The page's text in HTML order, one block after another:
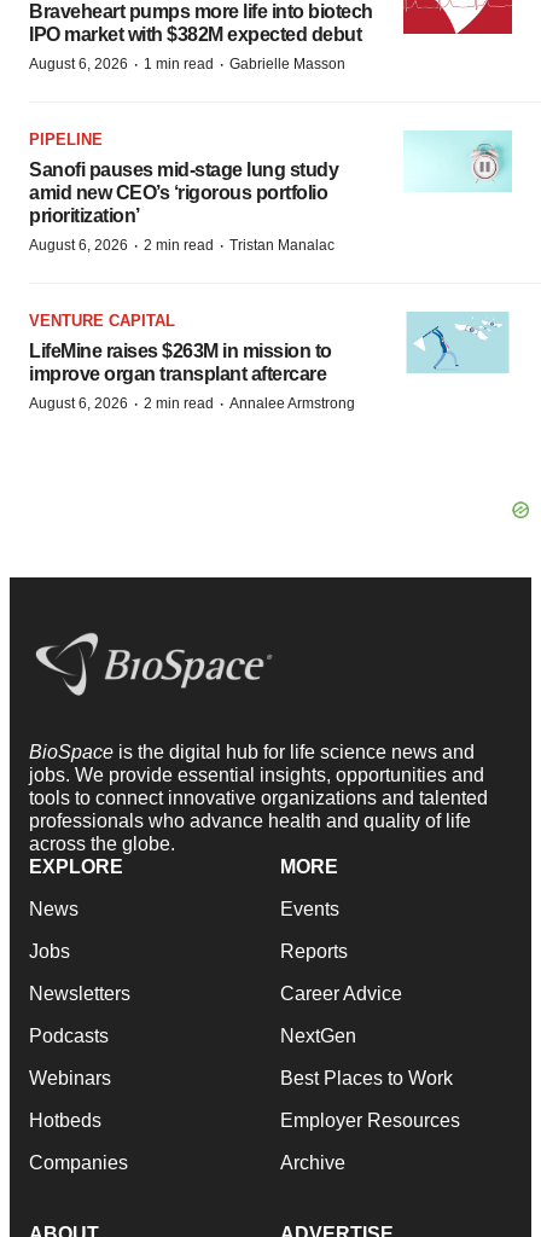
Braveheart pumps more life into biotech
IPO market with $382M expected debut
August 6, 2026 · 1 min read · Gabrielle Masson
PIPELINE
Sanofi pauses mid-stage lung study
amid new CEO’s ‘rigorous portfolio
prioritization’
August 6, 2026 · 2 min read · Tristan Manalac
VENTURE CAPITAL
LifeMine raises $263M in mission to
improve organ transplant aftercare
August 6, 2026 · 2 min read · Annalee Armstrong
BioSpace is the digital hub for life science news and
jobs. We provide essential insights, opportunities and
tools to connect innovative organizations and talented
professionals who advance health and quality of life
across the globe.
EXPLORE
News
Jobs
Newsletters
Podcasts
Webinars
Hotbeds
Companies
MORE
Events
Reports
Career Advice
NextGen
Best Places to Work
Employer Resources
Archive